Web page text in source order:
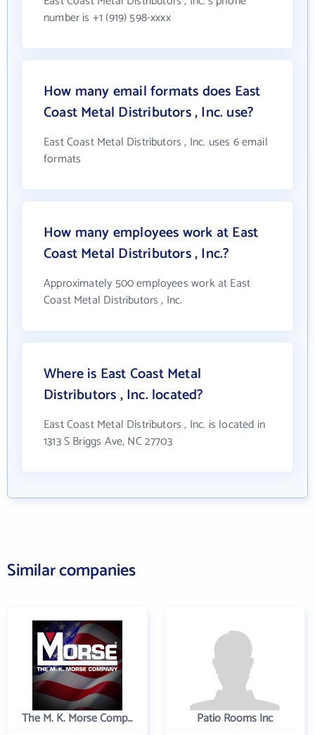
number is +1 (919) 598-xxxx
How many email formats does East
Coast Metal Distributors , Inc. use?
East Coast Metal Distributors , Inc. uses 6 email
formats
How many employees work at East
Coast Metal Distributors , Inc.?
Approximately 500 employees work at East
Coast Metal Distributors , Inc.
Where is East Coast Metal
Distributors , Inc. located?
East Coast Metal Distributors , Inc. is located in
1313 S Briggs Ave, NC 27703
Similar companies
The M. K. Morse Company Patio Rooms Inc